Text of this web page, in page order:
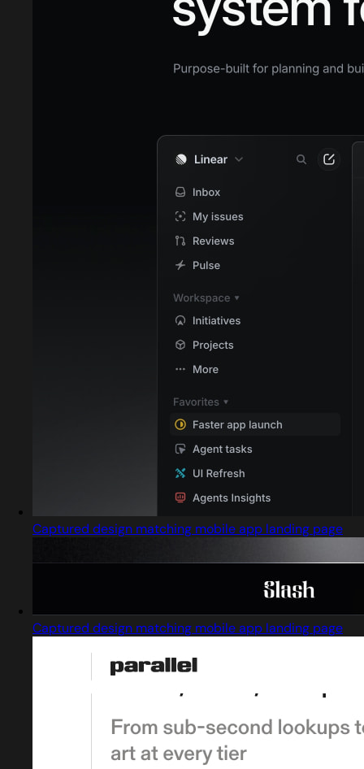
Captured design matching mobile app landing page
Captured design matching mobile app landing page